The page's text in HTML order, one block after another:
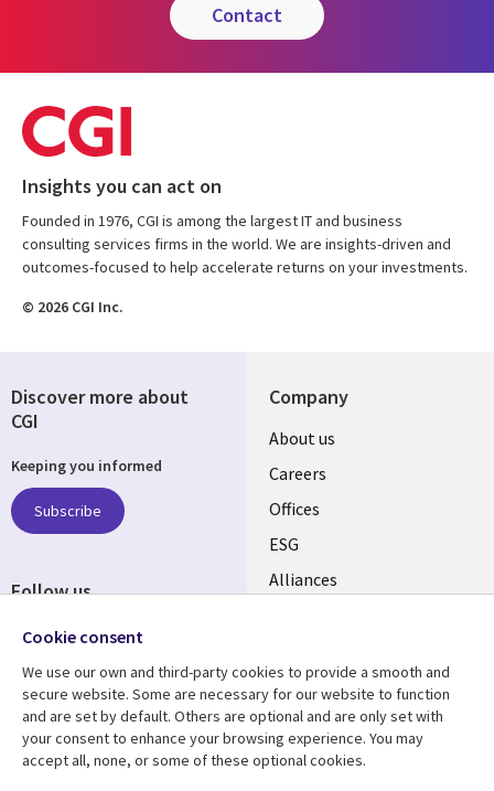
contact
Insights you can act on
Founded in 1976, CGI is among the largest IT and business
consulting services firms in the world. We are insights-driven and
outcomes-focused to help accelerate returns on your investments.
© 2026 CGI Inc.
Company
Useful
links
CANADA
EN
About us
Careers
Offices
ESG
Alliances
Resource center
Library
Articles
Support
Legal
Legal
Discover more about
CGI
Keeping you informed
Subscribe
Follow us
Social
CANADA
Cookie consent
We use our own and third-party cookies to provide a smooth and
secure website. Some are necessary for our website to function
and are set by default. Others are optional and are only set with
your consent to enhance your browsing experience. You may
accept all, none, or some of these optional cookies.